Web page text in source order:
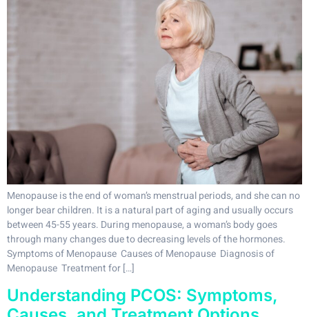
Menopause is the end of woman’s menstrual periods, and she can no
longer bear children. It is a natural part of aging and usually occurs
between 45-55 years. During menopause, a woman’s body goes
through many changes due to decreasing levels of the hormones.
Symptoms of Menopause Causes of Menopause Diagnosis of
Menopause Treatment for […]
Understanding PCOS: Symptoms,